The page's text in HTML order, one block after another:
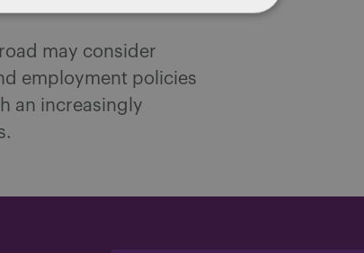
may consider
employment policies
an increasingly